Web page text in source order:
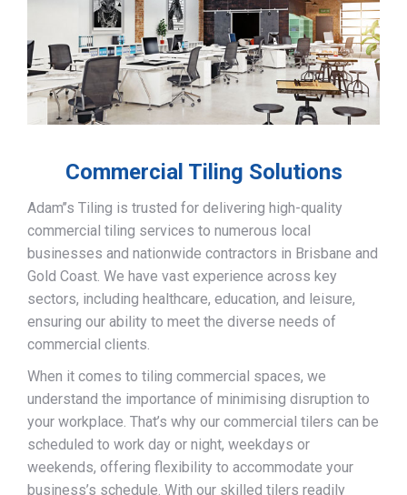
Commercial Tiling Solutions
Adam’’s Tiling is trusted for delivering high-quality
commercial tiling services to numerous local
businesses and nationwide contractors in Brisbane and
Gold Coast. We have vast experience across key
sectors, including healthcare, education, and leisure,
ensuring our ability to meet the diverse needs of
commercial clients.
When it comes to tiling commercial spaces, we
understand the importance of minimising disruption to
your workplace. That’s why our commercial tilers can be
scheduled to work day or night, weekdays or
weekends, offering flexibility to accommodate your
business’s schedule. With our skilled tilers readily